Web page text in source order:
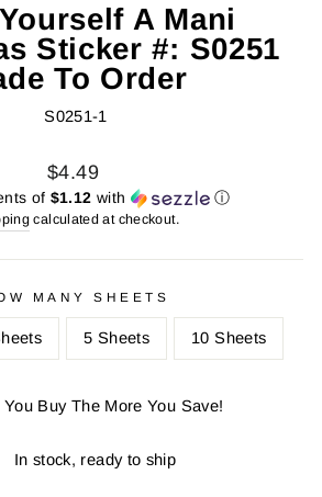
A Mani
Sticker #: S0251
To Order
S0251-1
Regular
price
Sale
price
$4.49
of $1.12 with ⓘ
calculated at checkout.
MANY SHEETS
5 Sheets 10 Sheets
Buy The More You Save!
In stock, ready to ship